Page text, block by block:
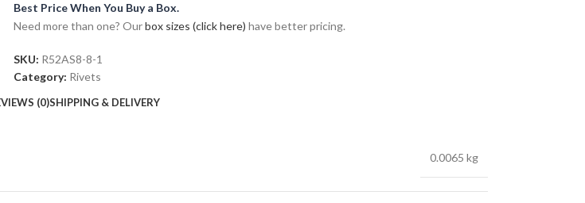
Best Price When You Buy a Box.
Need more than one? Ourbox sizes (click here) have better pricing.
SKU: R52AS8-8-1
Category: Rivets
(0)SHIPPING & DELIVERY
0.0065 kg